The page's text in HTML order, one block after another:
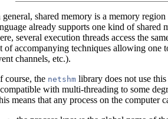
general, shared memory is a memory
already supports one kind of
several execution threads access the
of accompanying techniques allowing one
channels, etc.).
course, the netshm library does not use
with multi-threading to some
means that any process on the computer